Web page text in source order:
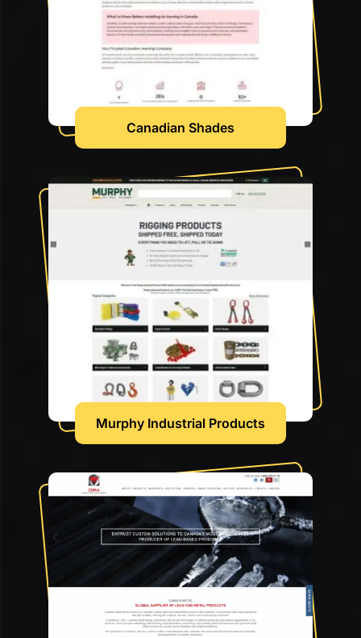
Canadian Shades
Murphy Industrial Products